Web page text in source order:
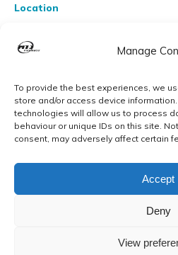
Manage
To provide the best experiences, we
store and/or access device
technologies will allow us to process
behaviour or unique IDs on this site.
consent, may adversely affect certain
Accept
Deny
View
Location